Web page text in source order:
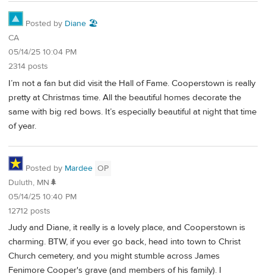
Posted by Diane 🏖️
CA
05/14/25 10:04 PM
2314 posts
I’m not a fan but did visit the Hall of Fame. Cooperstown is really
pretty at Christmas time. All the beautiful homes decorate the
same with big red bows. It’s especially beautiful at night that time
of year.
Posted by Mardee OP
Duluth, MN🌲
05/14/25 10:40 PM
12712 posts
Judy and Diane, it really is a lovely place, and Cooperstown is
charming. BTW, if you ever go back, head into town to Christ
Church cemetery, and you might stumble across James
Fenimore Cooper's grave (and members of his family). I